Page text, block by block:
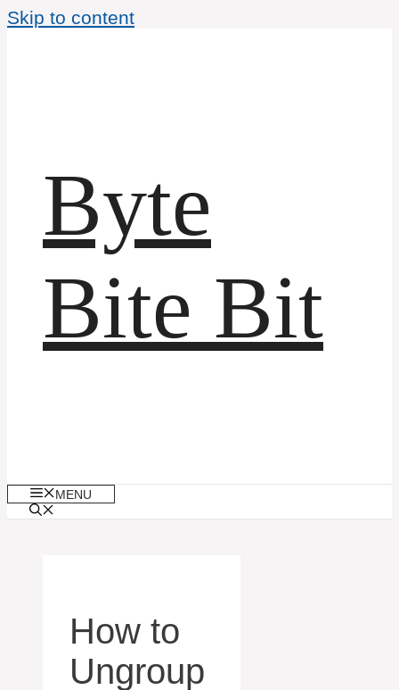
Skip to content
Byte
Bite Bit
MENU
How to
Ungroup